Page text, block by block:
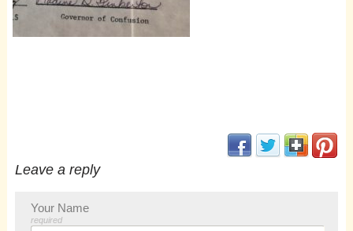
(opens
(opens in new
(opens in new
Leave a reply
Your Name
required